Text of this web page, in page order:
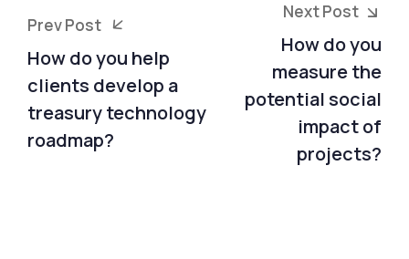
Prev Post
How do you help
clients develop a
treasury technology
roadmap?
Next Post
How do you
measure the
potential social
impact of
projects?